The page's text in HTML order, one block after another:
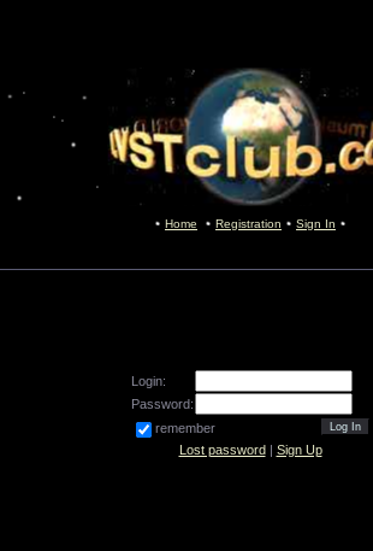
Home Registration Sign In
Login:
Password:
remember
Lost password| Sign Up